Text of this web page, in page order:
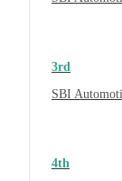
3rd
SBI
4th